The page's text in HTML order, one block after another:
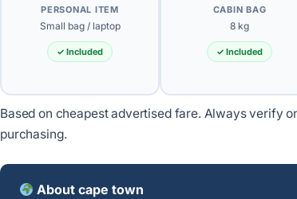
PERSONAL ITEM
Small bag / laptop
✓ Included
CABIN BAG
8 kg
✓ Included
Based on cheapest advertised fare. Always verify
purchasing.
About cape town